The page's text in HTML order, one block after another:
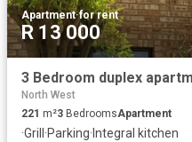
Apartment·for rent
R 13 000
North West
221 m²3 BedroomsApartment
·Grill ·Parking· Integral kitchen